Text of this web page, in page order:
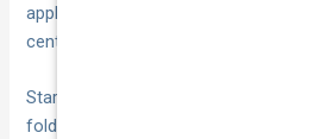
application sails through without
centres.
Start by laying out all forms on a
folder. Tick off each item as you go,